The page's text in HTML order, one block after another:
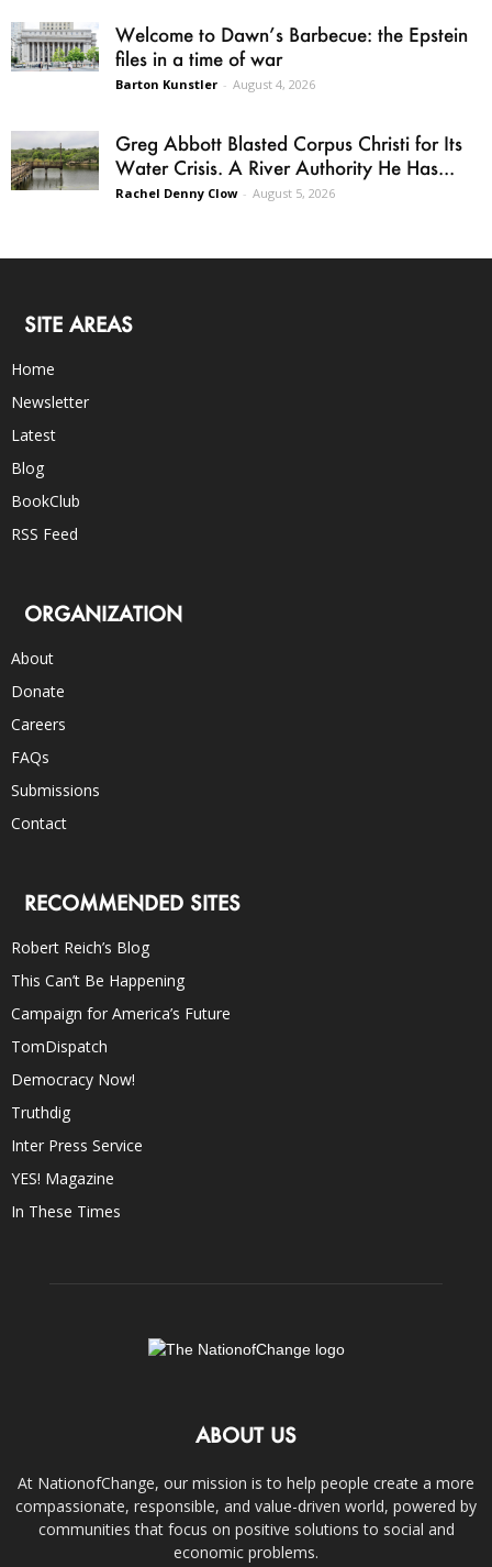
Welcome to Dawn’s Barbecue: the Epstein
files in a time of war
Barton Kunstler - August 4, 2026
Greg Abbott Blasted Corpus Christi for Its
Water Crisis. A River Authority He Has...
Rachel Denny Clow - August 5, 2026
SITE AREAS
Home
Newsletter
Latest
Blog
BookClub
RSS Feed
ORGANIZATION
About
Donate
Careers
FAQs
Submissions
Contact
RECOMMENDED SITES
Robert Reich’s Blog
This Can’t Be Happening
Campaign for America’s Future
TomDispatch
Democracy Now!
Truthdig
Inter Press Service
YES! Magazine
In These Times
ABOUT US
At NationofChange, our mission is to help people create a more
compassionate, responsible, and value-driven world, powered by
communities that focus on positive solutions to social and
economic problems.